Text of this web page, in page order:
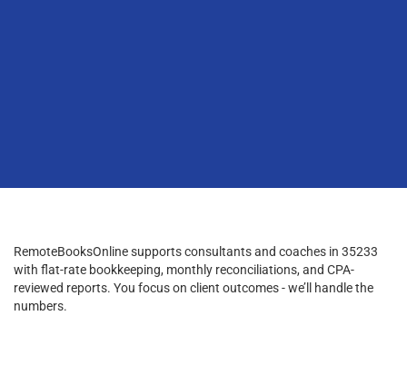
RemoteBooksOnline supports consultants and coaches in 35233
with flat-rate bookkeeping, monthly reconciliations, and CPA-
reviewed reports. You focus on client outcomes - we’ll handle the
numbers.